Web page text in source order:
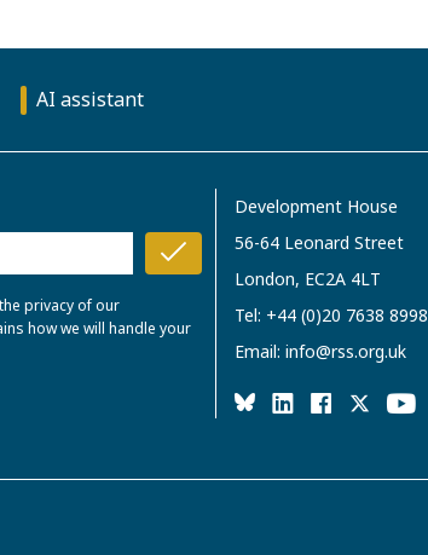
AI assistant
privacy of our
how we will handle your
Development House
56-64 Leonard Street
London, EC2A 4LT
Tel: +44 (0)20 7638 8998
Email: info@rss.org.uk